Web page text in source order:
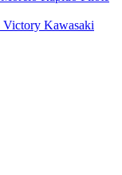
Victory Kawasaki